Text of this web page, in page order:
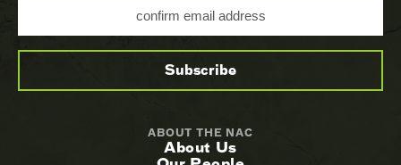
ABOUT THE NAC
About Us